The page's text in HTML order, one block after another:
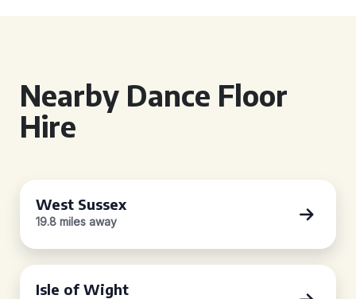
Nearby Dance Floor
Hire
West Sussex
19.8 miles away
Isle of Wight